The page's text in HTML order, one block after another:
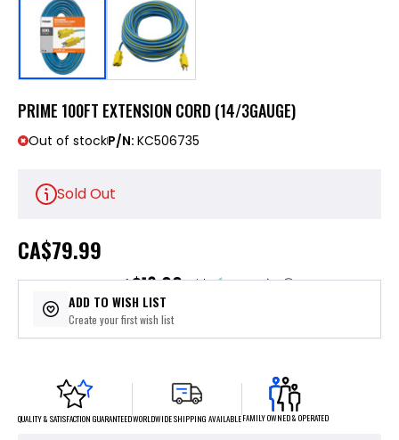
PRIME 100FT EXTENSION CORD (14/3GAUGE)
Out of stockP/N: KC506735
Sold Out
CA$79.99
or 5 payments of$16.00with ⓘ
ADD TO WISH LIST
Create your first wish list
QUALITY & SATISFACTION GUARANTEEDWORLDWIDE SHIPPING AVAILABLEFAMILY OWNED & OPERATED